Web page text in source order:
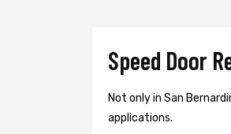
Speed Door
Not only in San
applications.